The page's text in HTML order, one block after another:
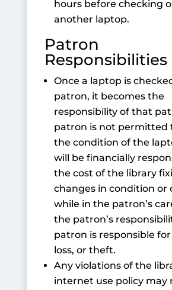
hours before checking
another laptop.
Patron
Responsibilities
Once a laptop is
patron, it becomes the
responsibility of that
patron is not permitted
the condition of the
will be financially
the cost of the library
changes in condition or
while in the patron’s
the patron’s
patron is responsible
loss, or theft.
Any violations of the
internet use policy may